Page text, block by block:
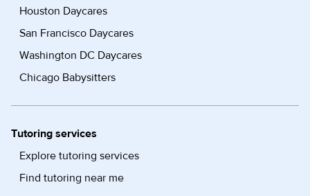
Houston Daycares
San Francisco Daycares
Washington DC Daycares
Chicago Babysitters
Tutoring services
Explore tutoring services
Find tutoring near me